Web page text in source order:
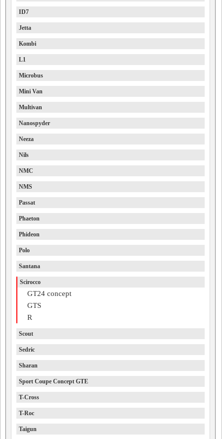
ID7
Jetta
Kombi
L1
Microbus
Mini Van
Multivan
Nanospyder
Neeza
Nils
NMC
NMS
Passat
Phaeton
Phideon
Polo
Santana
Scirocco
GT24 concept
GTS
R
Scout
Sedric
Sharan
Sport Coupe Concept GTE
T-Cross
T-Roc
Taigun